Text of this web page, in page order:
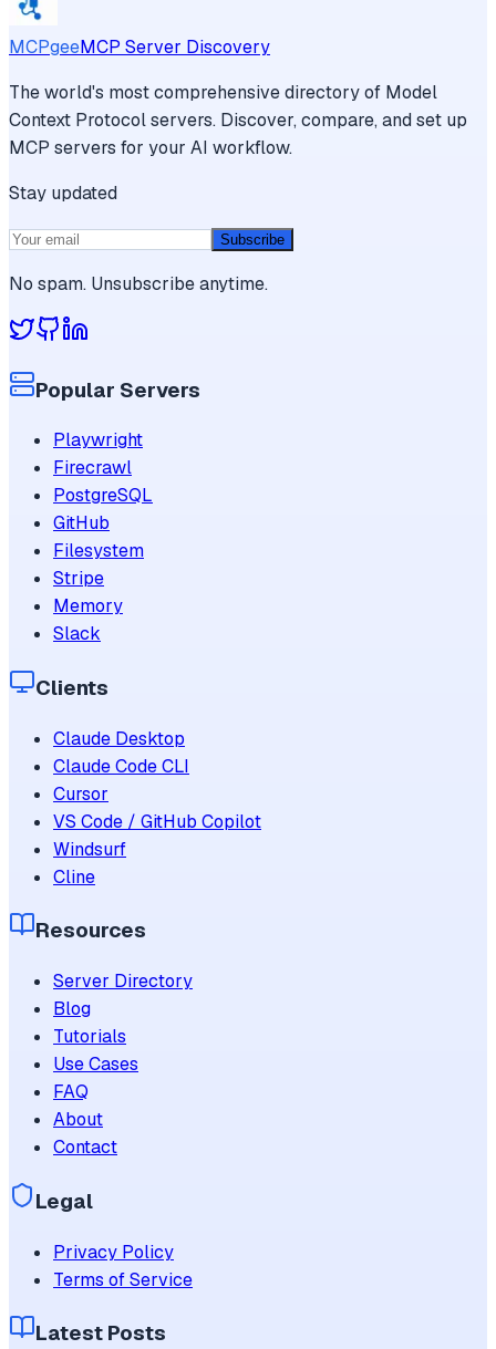
MCPgeeMCP Server Discovery
The world's most comprehensive directory of Model
Context Protocol servers. Discover, compare, and set up
MCP servers for your AI workflow.
Stay updated
Subscribe
No spam. Unsubscribe anytime.
Popular Servers
Playwright
Firecrawl
PostgreSQL
GitHub
Filesystem
Stripe
Memory
Slack
Clients
Claude Desktop
Claude Code CLI
Cursor
VS Code / GitHub Copilot
Windsurf
Cline
Resources
Server Directory
Blog
Tutorials
Use Cases
FAQ
About
Contact
Legal
Privacy Policy
Terms of Service
Latest Posts